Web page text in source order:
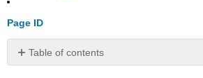
Page ID
Table of contents
No